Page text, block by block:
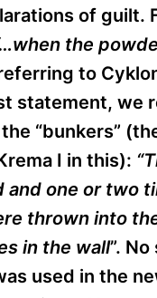
of guilt.
the
to
statement, we
“bunkers”
I in this):
and one or two
thrown into
in the wall”.
used in the